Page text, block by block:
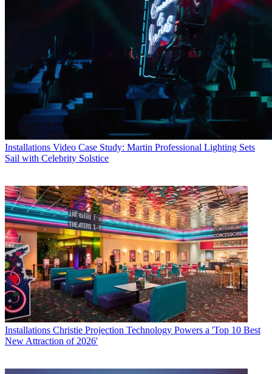
Installations Video Case Study: Martin Professional Lighting Sets
Sail with Celebrity Solstice
Installations Christie Projection Technology Powers a 'Top 10 Best
New Attraction of 2026'